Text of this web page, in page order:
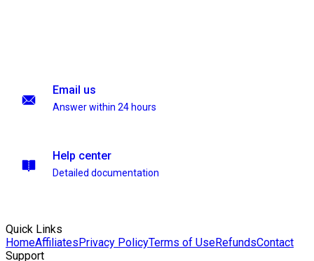
Email us
Answer within 24 hours
Help center
Detailed documentation
Quick Links
HomeAffiliatesPrivacy PolicyTerms of UseRefundsContact
Support